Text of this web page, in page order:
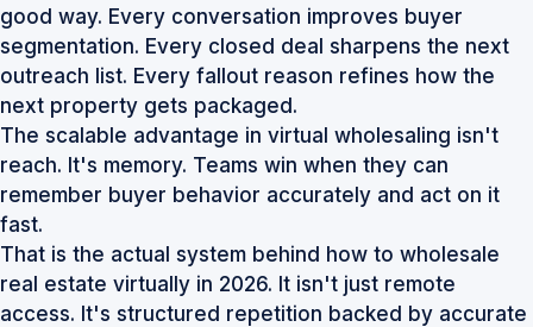
good way. Every conversation improves buyer
segmentation. Every closed deal sharpens the next
outreach list. Every fallout reason refines how the
next property gets packaged.
The scalable advantage in virtual wholesaling isn't
reach. It's memory. Teams win when they can
remember buyer behavior accurately and act on it
fast.
That is the actual system behind how to wholesale
real estate virtually in 2026. It isn't just remote
access. It's structured repetition backed by accurate